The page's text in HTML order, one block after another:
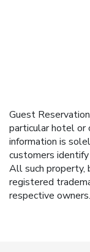
Guest
particular hotel or
information is
customers
All such property,
registered
respective owners.